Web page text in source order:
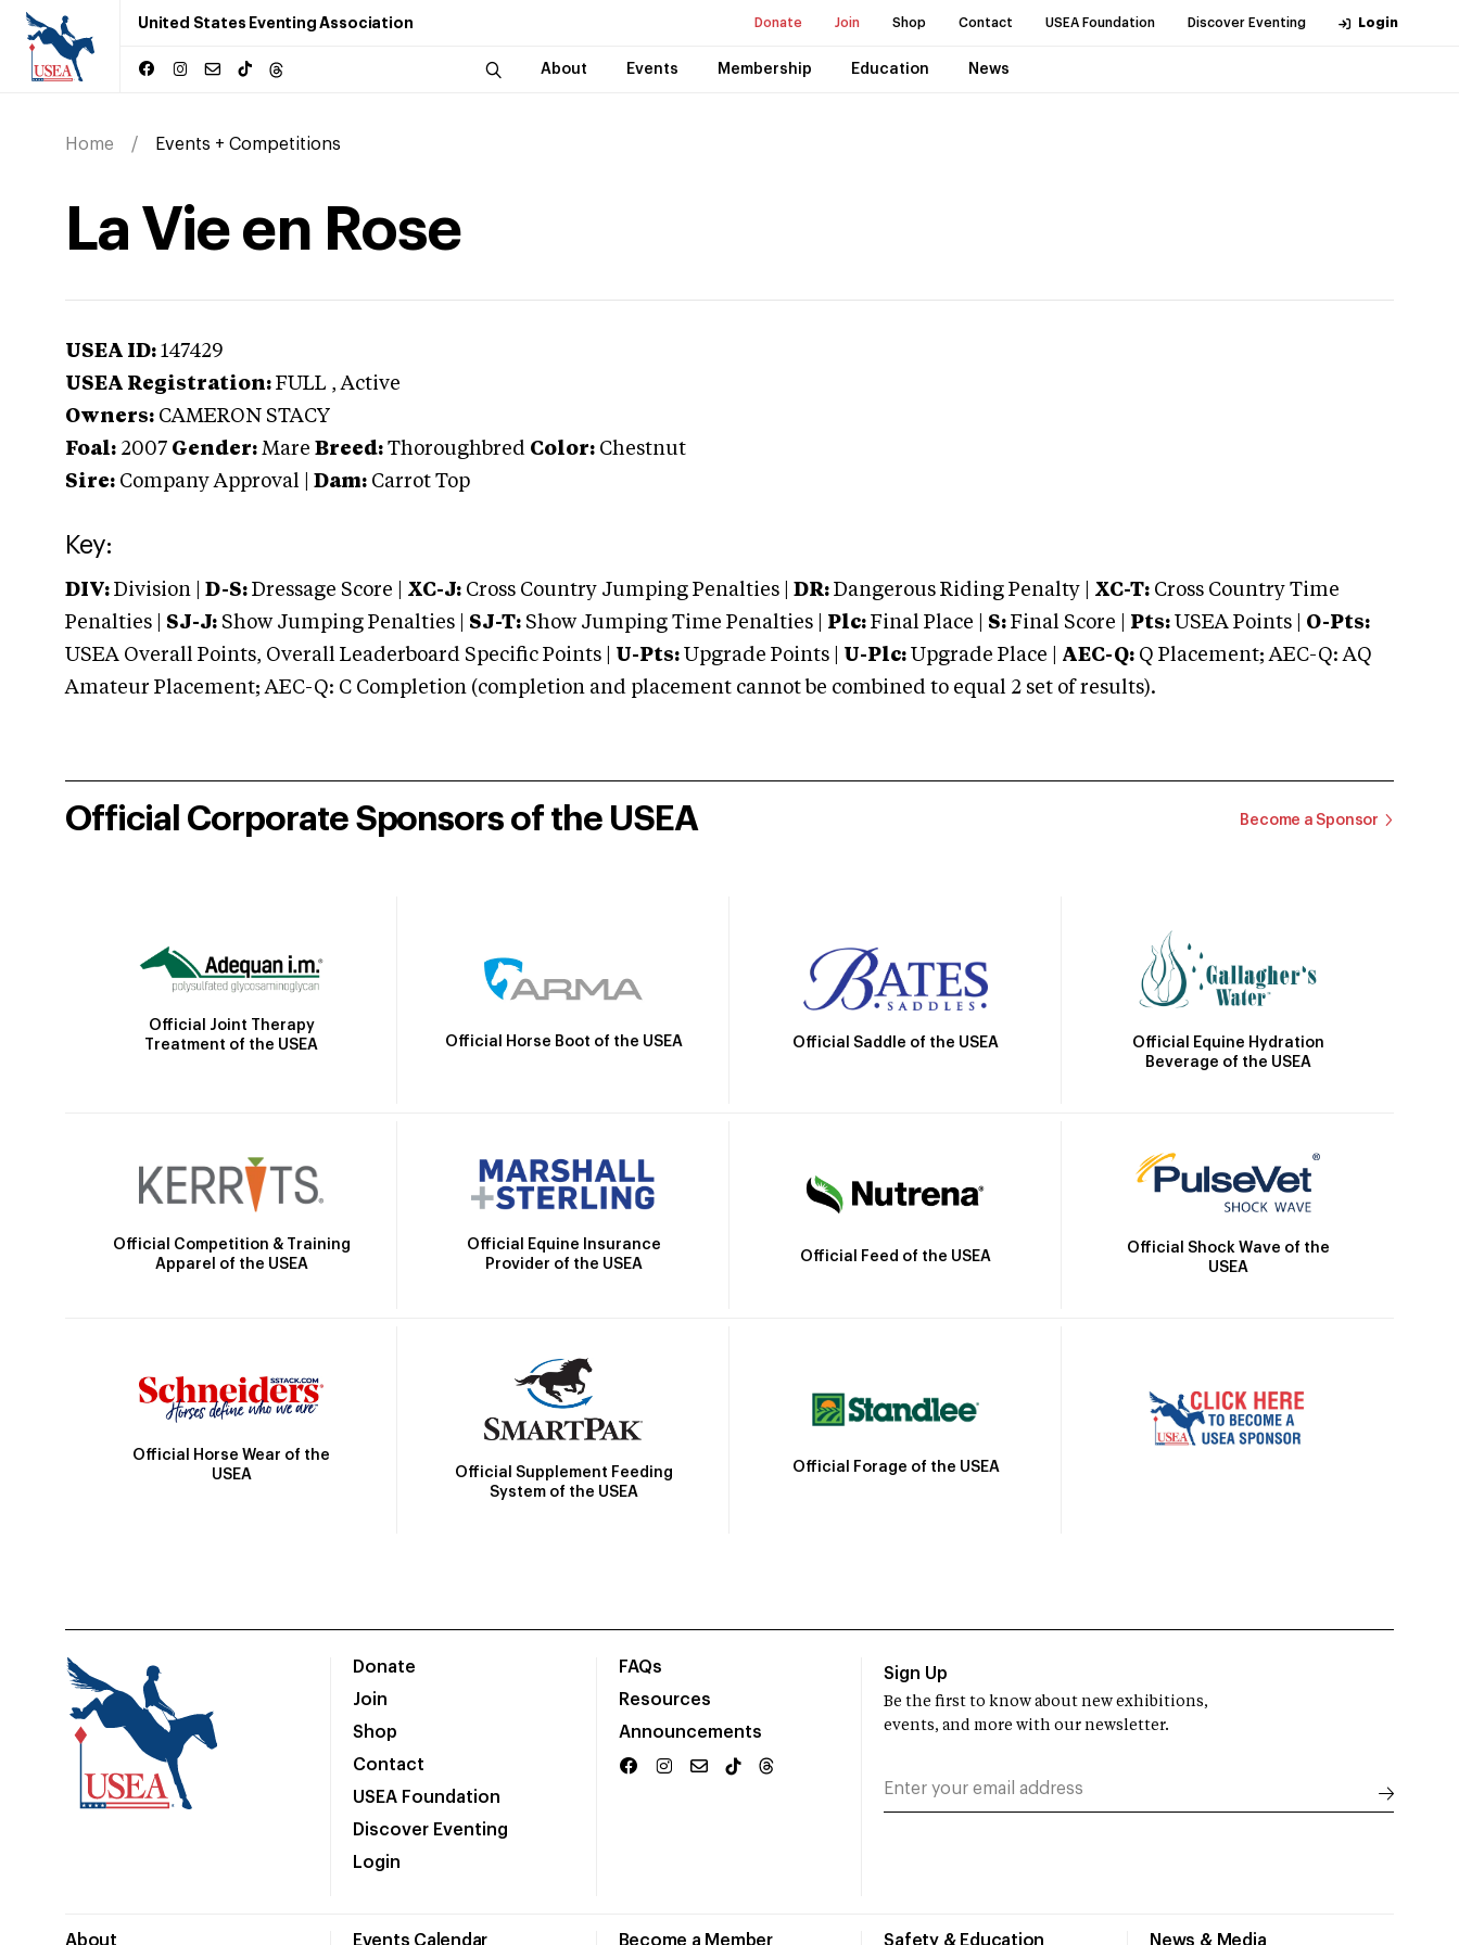
United States Eventing Association Donate Join Shop Contact USEA Foundation Discover Eventing Login
About Events Membership Education News
Home Events + Competitions
La Vie en Rose
USEA ID: 147429
USEA Registration: FULL , Active
Owners: CAMERON STACY
Foal: 2007 Gender: Mare Breed: Thoroughbred Color: Chestnut
Sire: Company Approval Dam: Carrot Top
Key:
DIV: Division | D-S: Dressage Score | XC-J: Cross Country Jumping Penalties | DR: Dangerous Riding Penalty | XC-T: Cross Country Time
Penalties | SJ-J: Show Jumping Penalties | SJ-T: Show Jumping Time Penalties | Plc: Final Place | S: Final Score | Pts: USEA Points | O-Pts:
USEA Overall Points, Overall Leaderboard Specific Points | U-Pts: Upgrade Points | U-Plc: Upgrade Place | AEC-Q: Q Placement; AEC-Q: AQ
Amateur Placement; AEC-Q: C Completion (completion and placement cannot be combined to equal 2 set of results).
Official Corporate Sponsors of the USEA Become a Sponsor
Official Joint Therapy
Treatment of the USEA
Official Horse Boot of the USEA Official Saddle of the USEA
Official Equine Hydration
Beverage of the USEA
Official Competition & Training
Apparel of the USEA
Official Equine Insurance
Provider of the USEA
Official Feed of the USEA
Official Shock Wave of the
USEA
Official Horse Wear of the
USEA
Official Supplement Feeding
System of the USEA
Official Forage of the USEA
Donate
Join
Shop
Contact
USEA Foundation
Discover Eventing
Login
FAQs
Resources
Announcements
About Events Calendar Become a Member Safety & Education News & Media
Sign Up
Be the first to know about new exhibitions,
events, and more with our newsletter.